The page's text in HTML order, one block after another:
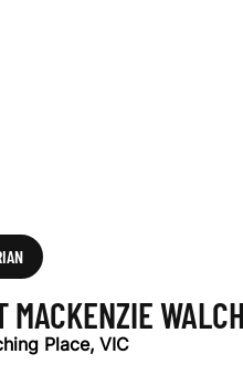
MACKENZIE WALCH
Place, VIC